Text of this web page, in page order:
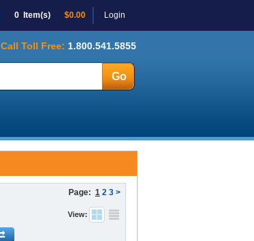
0 Item(s) $0.00 Login
Call Toll Free: 1.800.541.5855
Page: 1 2 3 >
View: